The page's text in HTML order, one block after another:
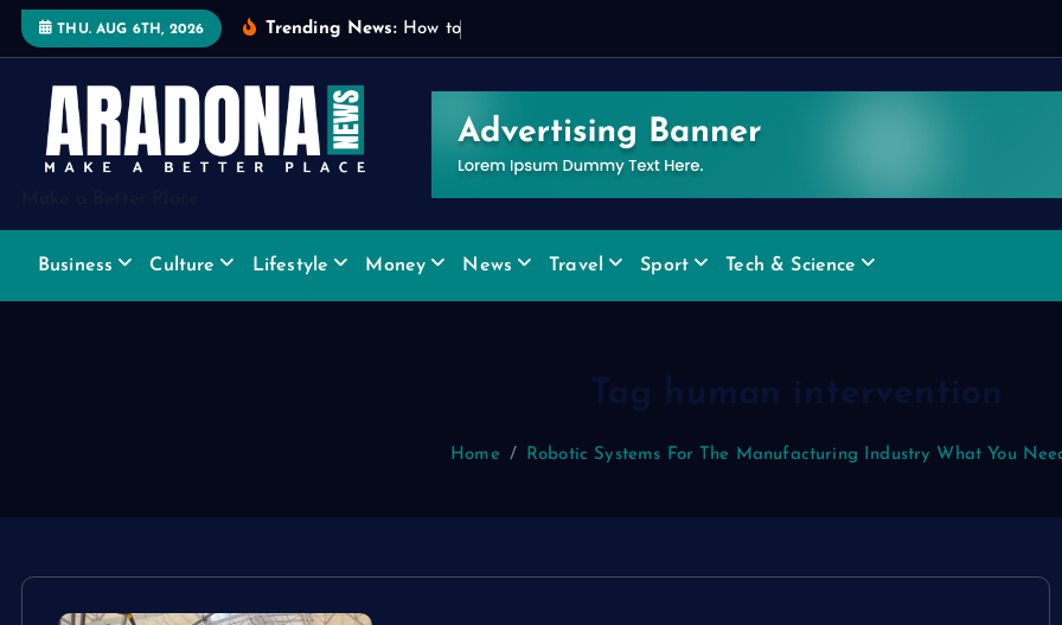
t
THU. AUG 6TH, 2026 Trending News: How to
Business Culture Lifestyle Money News Travel Sport Tech & Science
Tag human intervention
Home Robotic Systems For The Manufacturing Industry What You